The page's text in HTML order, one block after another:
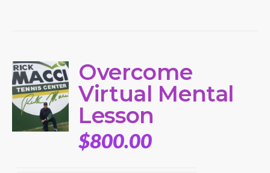
Overcome
Virtual Mental
Lesson
$800.00